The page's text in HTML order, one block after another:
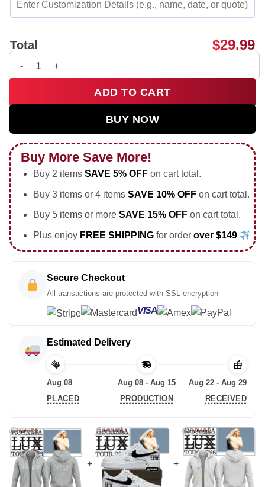
Total $29.99
Rosalía LUX Tour Shirt & Hoodie (Design 27) quantity
ADD TO CART
BUY NOW
Buy More Save More!
Buy 2 items SAVE 5% OFFon cart total.
Buy 3 items or 4 items SAVE 10% OFFon cart total.
Buy 5 items or more SAVE 15% OFFon cart total.
Plus enjoy FREE SHIPPING for order over $149
Secure Checkout
All transactions are protected with SSL encryption
VISA
Estimated Delivery
Aug 08
PLACED
Aug 08 - Aug 15
PRODUCTION
Aug 22 - Aug 29
RECEIVED